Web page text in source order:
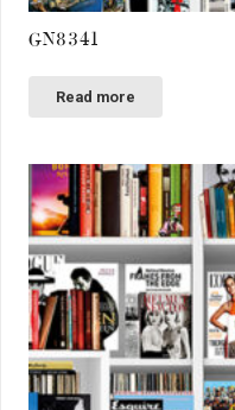
GN8341
Read more